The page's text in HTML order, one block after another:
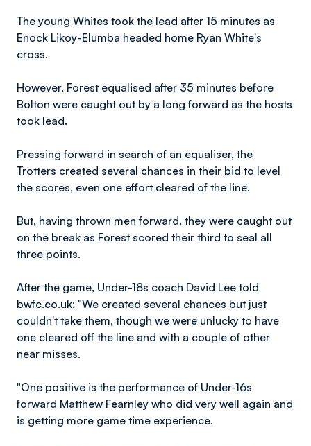
The young Whites took the lead after 15 minutes as
Enock Likoy-Elumba headed home Ryan White's
cross.
However, Forest equalised after 35 minutes before
Bolton were caught out by a long forward as the hosts
took lead.
Pressing forward in search of an equaliser, the
Trotters created several chances in their bid to level
the scores, even one effort cleared of the line.
But, having thrown men forward, they were caught out
on the break as Forest scored their third to seal all
three points.
After the game, Under-18s coach David Lee told
bwfc.co.uk; "We created several chances but just
couldn't take them, though we were unlucky to have
one cleared off the line and with a couple of other
near misses.
"One positive is the performance of Under-16s
forward Matthew Fearnley who did very well again and
is getting more game time experience.